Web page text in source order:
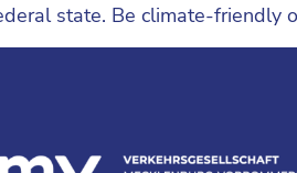
state. Be climate-friendly